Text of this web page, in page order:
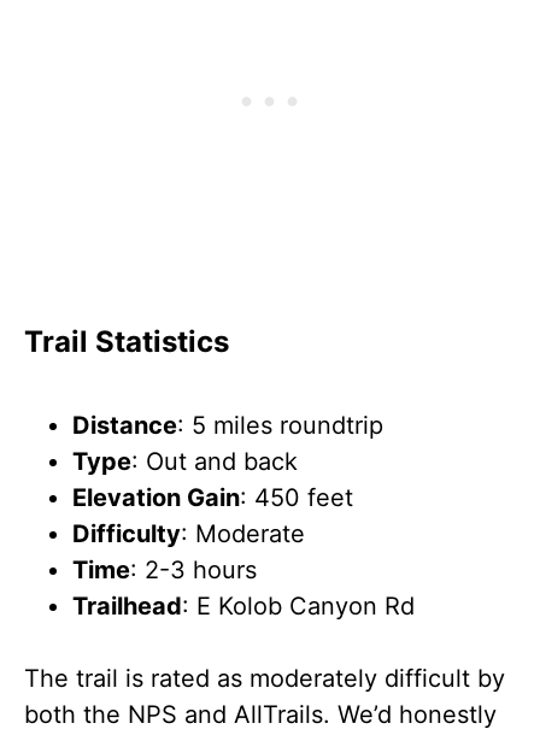
Trail Statistics
Distance: 5 miles roundtrip
Type: Out and back
Elevation Gain: 450 feet
Difficulty: Moderate
Time: 2-3 hours
Trailhead: E Kolob Canyon Rd
The trail is rated as moderately difficult by
both the NPS and AllTrails. We’d honestly